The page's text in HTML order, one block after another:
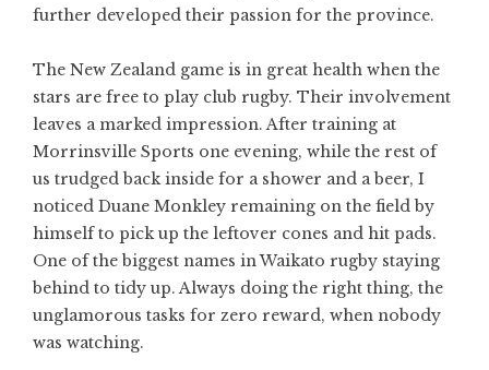
further developed their passion for the province.
The New Zealand game is in great health when the
stars are free to play club rugby. Their involvement
leaves a marked impression. After training at
Morrinsville Sports one evening, while the rest of
us trudged back inside for a shower and a beer, I
noticed Duane Monkley remaining on the field by
himself to pick up the leftover cones and hit pads.
One of the biggest names in Waikato rugby staying
behind to tidy up. Always doing the right thing, the
unglamorous tasks for zero reward, when nobody
was watching.